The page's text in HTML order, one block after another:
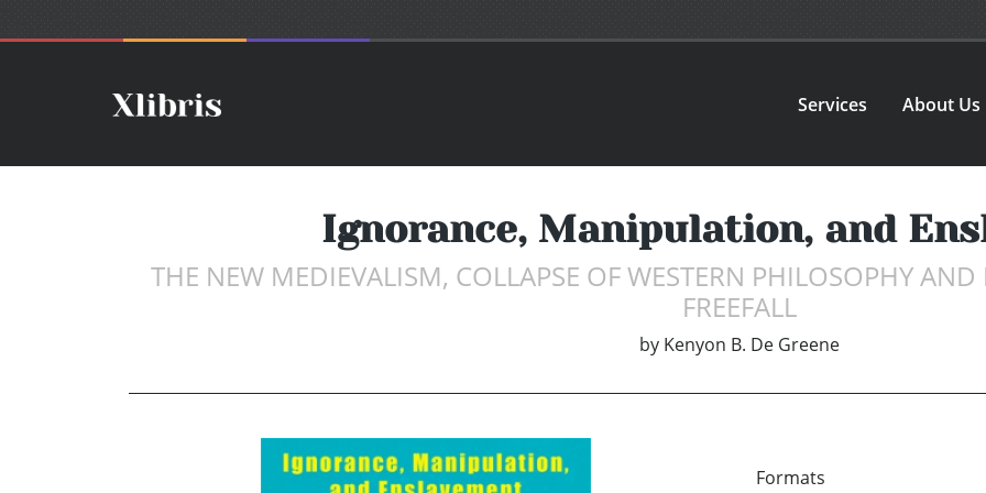
Services About Us
Ignorance, Manipulation, and
THE NEW MEDIEVALISM, COLLAPSE OF WESTERN PHILOSOPHY
FREEFALL
by Kenyon B. De Greene
Formats